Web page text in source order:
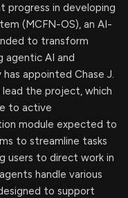
progress in developing
(MCFN-OS), an AI-
to transform
agentic AI and
appointed Chase J.
the project, which
to active
module expected to
to streamline tasks
users to direct work in
handle various
to support